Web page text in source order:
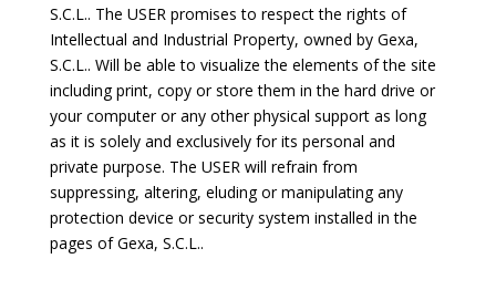
S.C.L.. The USER promises to respect the rights of
Intellectual and Industrial Property, owned by Gexa,
S.C.L.. Will be able to visualize the elements of the site
including print, copy or store them in the hard drive or
your computer or any other physical support as long
as it is solely and exclusively for its personal and
private purpose. The USER will refrain from
suppressing, altering, eluding or manipulating any
protection device or security system installed in the
pages of Gexa, S.C.L..